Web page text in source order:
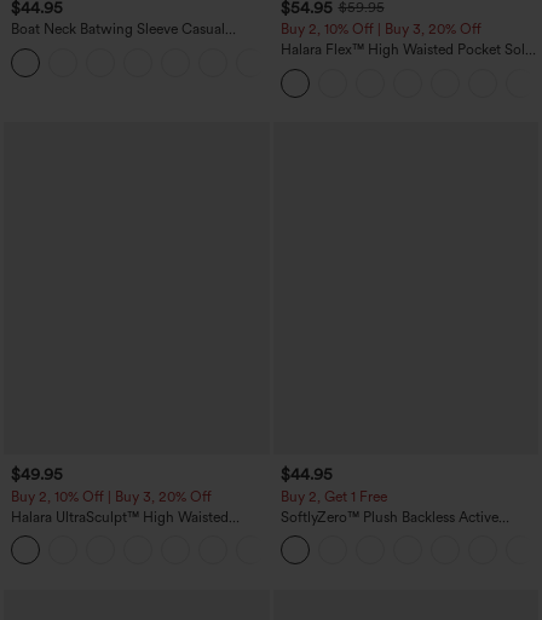
$44.95
Boat Neck Batwing Sleeve Casual
Sweater
$54.95 $59.95
Buy 2, 10% Off | Buy 3, 20% Off
Halara Flex™ High Waisted Pocket Solid
Work Tapered Pants
$49.95
Buy 2, 10% Off | Buy 3, 20% Off
Halara UltraSculpt™ High Waisted
Tummy Control Color Block Stripes
Yoga Baggy Pants with Pockets
$44.95
Buy 2, Get 1 Free
SoftlyZero™ Plush Backless Active
Dress-Easy Peezy Edition